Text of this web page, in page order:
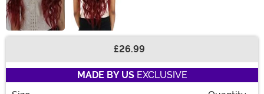
£26.99
MADE BY USEXCLUSIVE